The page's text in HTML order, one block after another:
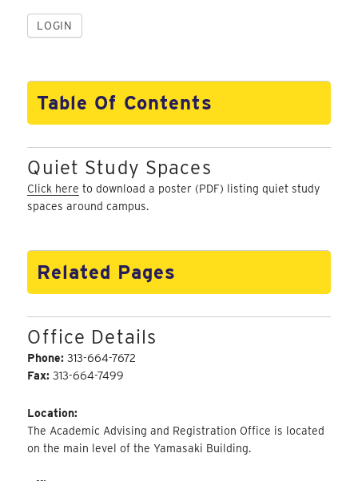
Table Of Contents
Quiet Study Spaces
Click here to download a poster (PDF) listing quiet study
spaces around campus.
Related Pages
Office Details
Phone:313-664-7672
Fax:313-664-7499
Location:
The Academic Advising and Registration Office is located
on the main level of the Yamasaki Building.